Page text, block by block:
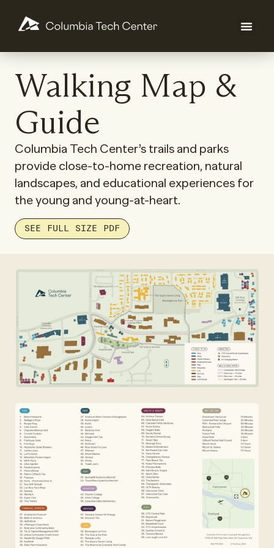
Walking Map &
Guide
Columbia Tech Center’s trails and parks
provide close-to-home recreation, natural
landscapes, and educational experiences for
the young and young-at-heart.
SEE FULL SIZE PDF